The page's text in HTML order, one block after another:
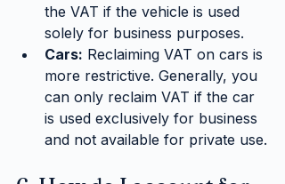
the VAT if the vehicle is used
solely for business purposes.
Cars: Reclaiming VAT on cars is
more restrictive. Generally, you
can only reclaim VAT if the car
is used exclusively for business
and not available for private use.